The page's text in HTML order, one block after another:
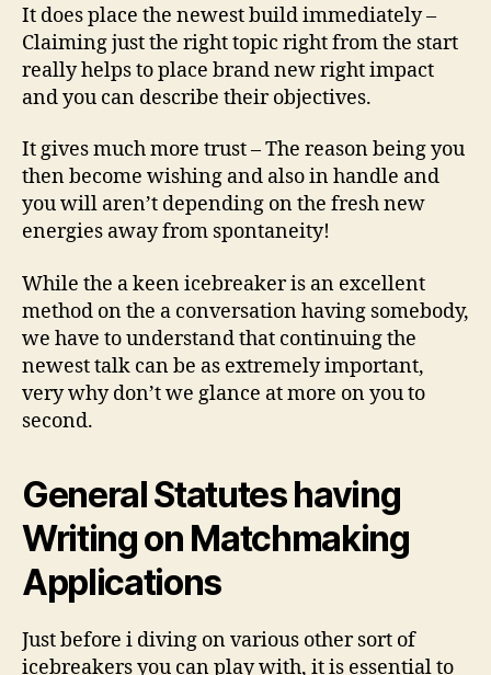
It does place the newest build immediately –
Claiming just the right topic right from the start
really helps to place brand new right impact
and you can describe their objectives.
It gives much more trust – The reason being you
then become wishing and also in handle and
you will aren’t depending on the fresh new
energies away from spontaneity!
While the a keen icebreaker is an excellent
method on the a conversation having somebody,
we have to understand that continuing the
newest talk can be as extremely important,
very why don’t we glance at more on you to
second.
General Statutes having
Writing on Matchmaking
Applications
Just before i diving on various other sort of
icebreakers you can play with, it is essential to